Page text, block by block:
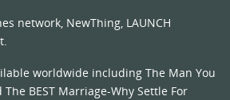
network, NewThing, LAUNCH
worldwide including The Man You
BEST Marriage-Why Settle For